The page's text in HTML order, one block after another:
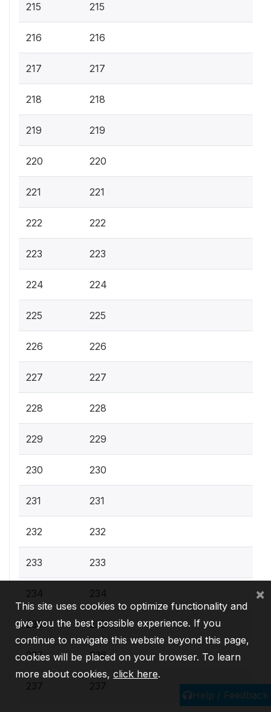
215 215
216 216
217 217
218 218
219 219
220 220
221 221
222 222
223 223
224 224
225 225
226 226
227 227
228 228
229 229
230 230
231 231
232 232
233 233
234 234
235 235
236 236
237 237
Help / Feedback
This site uses cookies to optimize functionality and
give you the best possible experience. If you
continue to navigate this website beyond this page,
cookies will be placed on your browser. To learn
more about cookies, click here.
×